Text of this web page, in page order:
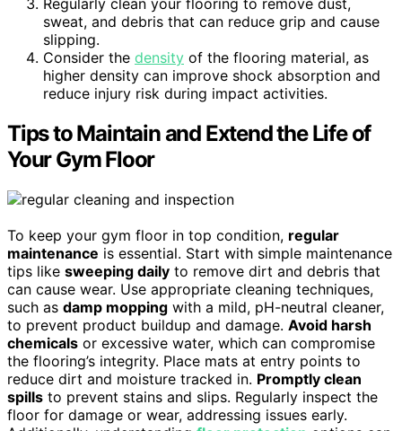
Regularly clean your flooring to remove dust,
sweat, and debris that can reduce grip and cause
slipping.
Consider the density of the flooring material, as
higher density can improve shock absorption and
reduce injury risk during impact activities.
Tips to Maintain and Extend the Life of
Your Gym Floor
To keep your gym floor in top condition, regular
maintenance is essential. Start with simple maintenance
tips like sweeping daily to remove dirt and debris that
can cause wear. Use appropriate cleaning techniques,
such as damp mopping with a mild, pH-neutral cleaner,
to prevent product buildup and damage. Avoid harsh
chemicals or excessive water, which can compromise
the flooring’s integrity. Place mats at entry points to
reduce dirt and moisture tracked in. Promptly clean
spills to prevent stains and slips. Regularly inspect the
floor for damage or wear, addressing issues early.